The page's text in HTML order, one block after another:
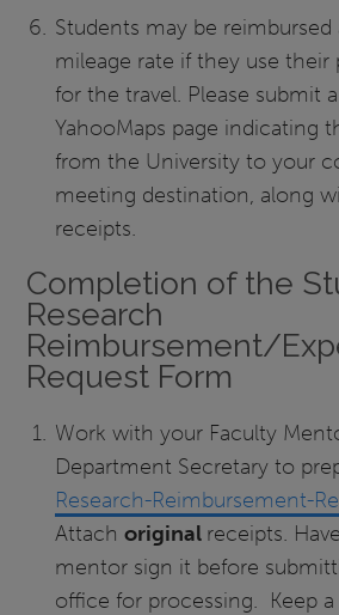
Students may be
mileage rate if they use their
for the travel. Please submit
YahooMaps page indicating
from the University to your
meeting destination, along
receipts.
Completion of the
Research
Reimbursement/
Request Form
Work with your Faculty
Department Secretary to
Research-Reimbursement-
Attach original receipts.
mentor sign it before
office for processing. Keep